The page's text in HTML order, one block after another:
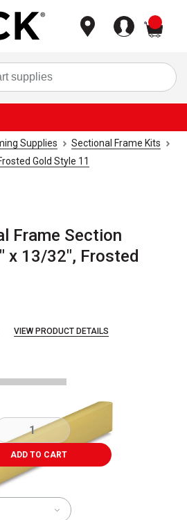
Supplies
Sectional Frame Kits
Gold Style 11
Frame Section
x 13/32", Frosted
VIEW PRODUCT DETAILS
ADD TO CART